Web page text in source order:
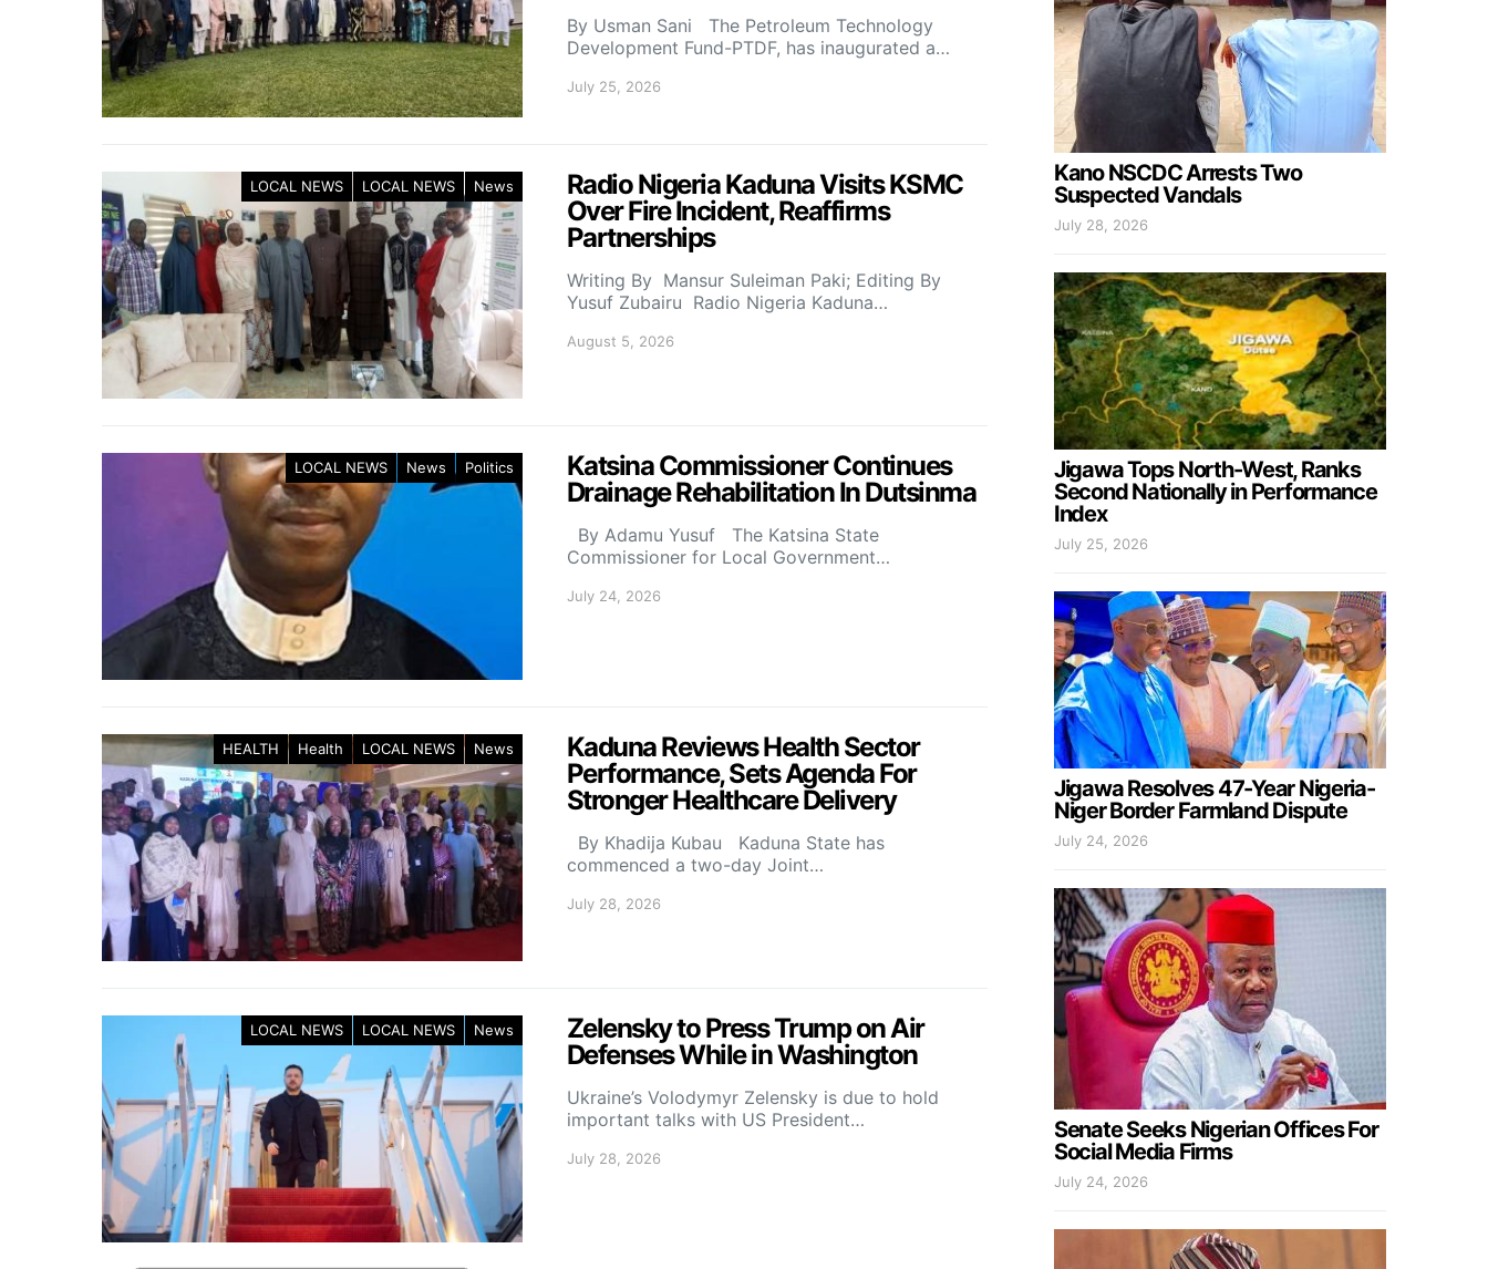
By Usman Sani The Petroleum Technology
Development Fund-PTDF, has inaugurated a…
July 25, 2026
LOCAL NEWS LOCAL NEWS News
Radio Nigeria Kaduna Visits KSMC
Over Fire Incident, Reaffirms
Partnerships
Writing By Mansur Suleiman Paki; Editing By
Yusuf Zubairu Radio Nigeria Kaduna…
August 5, 2026
LOCAL NEWS News Politics
Katsina Commissioner Continues
Drainage Rehabilitation In Dutsinma
By Adamu Yusuf The Katsina State
Commissioner for Local Government…
July 24, 2026
HEALTH Health LOCAL NEWS News
Kaduna Reviews Health Sector
Performance, Sets Agenda For
Stronger Healthcare Delivery
By Khadija Kubau Kaduna State has
commenced a two-day Joint…
July 28, 2026
LOCAL NEWS LOCAL NEWS News
Zelensky to Press Trump on Air
Defenses While in Washington
Ukraine’s Volodymyr Zelensky is due to hold
important talks with US President…
July 28, 2026
Kano NSCDC Arrests Two
Suspected Vandals
July 28, 2026
Jigawa Tops North-West, Ranks
Second Nationally in Performance
Index
July 25, 2026
Jigawa Resolves 47-Year Nigeria-
Niger Border Farmland Dispute
July 24, 2026
Senate Seeks Nigerian Offices For
Social Media Firms
July 24, 2026